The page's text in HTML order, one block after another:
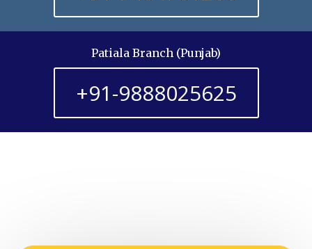
Patiala Branch (Punjab)
+91-9888025625